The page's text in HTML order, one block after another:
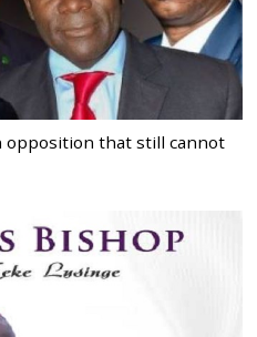
opposition that still cannot